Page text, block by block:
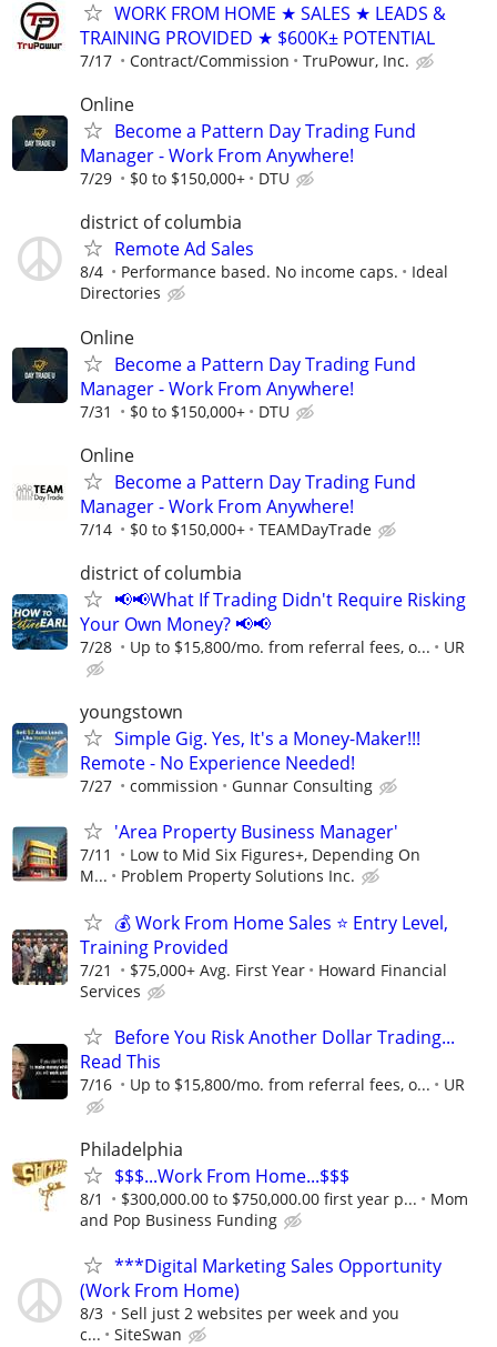
WORK FROM HOME ★ SALES ★ LEADS &
TRAINING PROVIDED ★ $600K± POTENTIAL
7/17 Contract/Commission TruPowur, Inc.
Online
Become a Pattern Day Trading Fund
Manager - Work From Anywhere!
7/29 $0 to $150,000+ DTU
district of columbia
Remote Ad Sales
8/4 Performance based. No income caps.
Ideal
Directories
Online
Become a Pattern Day Trading Fund
Manager - Work From Anywhere!
7/31 $0 to $150,000+ DTU
Online
Become a Pattern Day Trading Fund
Manager - Work From Anywhere!
7/14 $0 to $150,000+ TEAMDayTrade
district of columbia
📢📢What If Trading Didn't Require Risking
Your Own Money? 📢📢
7/28 Up to $15,800/mo. from referral fees, o... UR
youngstown
Simple Gig. Yes, It's a Money-Maker!!!
Remote - No Experience Needed!
7/27 commission Gunnar Consulting
'Area Property Business Manager'
7/11
Low to Mid Six Figures+, Depending On
M...
Problem Property Solutions Inc.
💰 Work From Home Sales ⭐ Entry Level,
Training Provided
7/21 $75,000+ Avg. First Year
Howard Financial
Services
Before You Risk Another Dollar Trading...
Read This
7/16 Up to $15,800/mo. from referral fees, o... UR
Philadelphia
$$$...Work From Home...$$$
8/1 $300,000.00 to $750,000.00 first year p...
Mom
and Pop Business Funding
***Digital Marketing Sales Opportunity
(Work From Home)
8/3
Sell just 2 websites per week and you
c...
SiteSwan